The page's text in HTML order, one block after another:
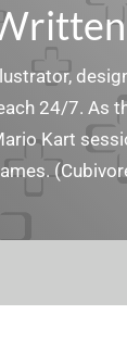
24/7. As
Kart